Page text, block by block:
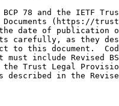
78 and the IETF
(https://
date of publication
carefully, as they
to this document.
must include Revised
Trust Legal
described in the